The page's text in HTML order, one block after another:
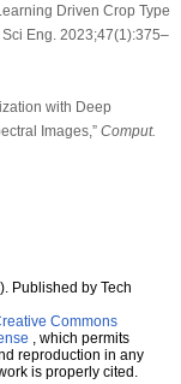
Driven Crop Type
Eng. 2023;47(1):375–
with Deep
Images,” Comput.
Published by Tech
Commons
, which permits
reproduction in any
is properly cited.